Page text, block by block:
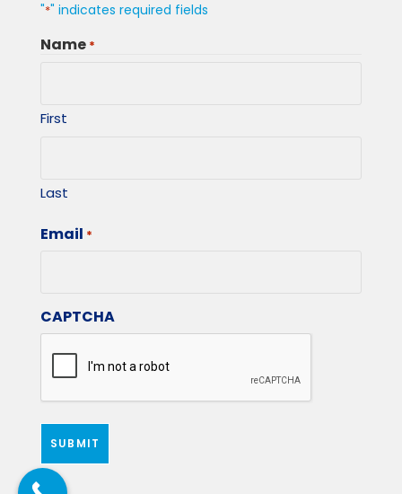
"*" indicates required fields
Name *
First
Last
Email *
CAPTCHA